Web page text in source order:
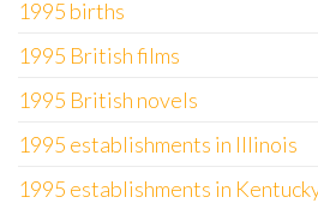
1995 births
1995 British films
1995 British novels
1995 establishments in Illinois
1995 establishments in